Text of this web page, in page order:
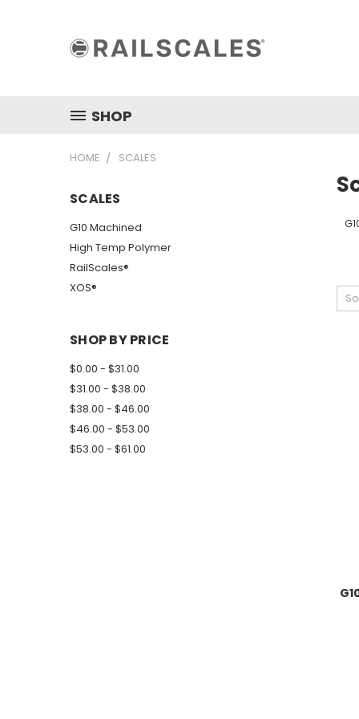
SHOP
HOME SCALES
SCALES
G10 Machined
High Temp Polymer
RailScales®
XOS®
SHOP BY PRICE
$0.00 - $31.00
$31.00 - $38.00
$38.00 - $46.00
$46.00 - $53.00
$53.00 - $61.00